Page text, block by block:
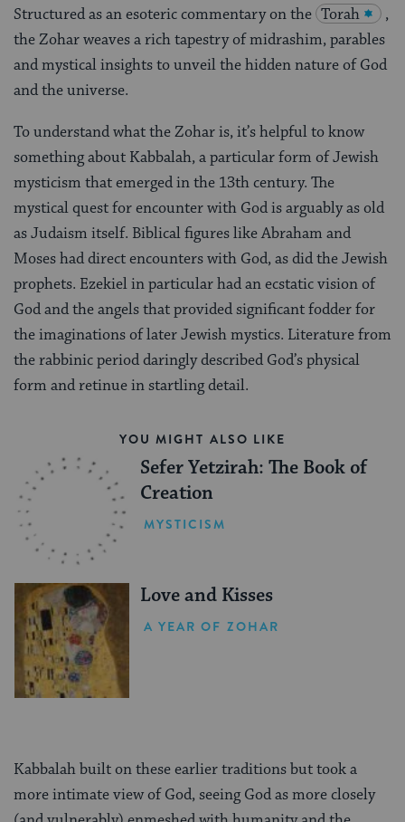
Structured as an esoteric commentary on the Torah
,
the Zohar weaves a rich tapestry of midrashim, parables
and mystical insights to unveil the hidden nature of God
and the universe.
To understand what the Zohar is, it’s helpful to know
something about Kabbalah, a particular form of Jewish
mysticism that emerged in the 13th century. The
mystical quest for encounter with God is arguably as old
as Judaism itself. Biblical figures like Abraham and
Moses had direct encounters with God, as did the Jewish
prophets. Ezekiel in particular had an ecstatic vision of
God and the angels that provided significant fodder for
the imaginations of later Jewish mystics. Literature from
the rabbinic period daringly described God’s physical
form and retinue in startling detail.
YOU MIGHT ALSO LIKE
Sefer Yetzirah: The Book of
Creation
MYSTICISM
Love and Kisses
A YEAR OF ZOHAR
Kabbalah built on these earlier traditions but took a
more intimate view of God, seeing God as more closely